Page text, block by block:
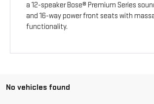
a 12-speaker Bose® Premium Series
and 16-way power front seats with
functionality.
No vehicles found